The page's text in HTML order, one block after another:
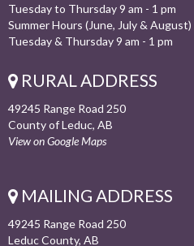
Tuesday to Thursday 9 am - 1 pm
Summer Hours (June, July & August)
Tuesday & Thursday 9 am - 1 pm
RURAL ADDRESS
49245 Range Road 250
County of Leduc, AB
View on Google Maps
MAILING ADDRESS
49245 Range Road 250
Leduc County, AB